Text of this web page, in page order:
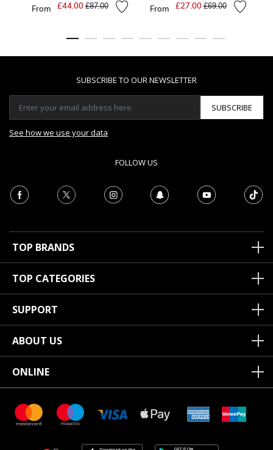
From £44.00Price reduced from
£87.00to From £27.00Price reduced from
£69.00to
SUBSCRIBE TO OUR NEWSLETTER
SUBSCRIBE
See how we use your data
FOLLOW US
TOP BRANDS
TOP CATEGORIES
SUPPORT
ABOUT US
ONLINE